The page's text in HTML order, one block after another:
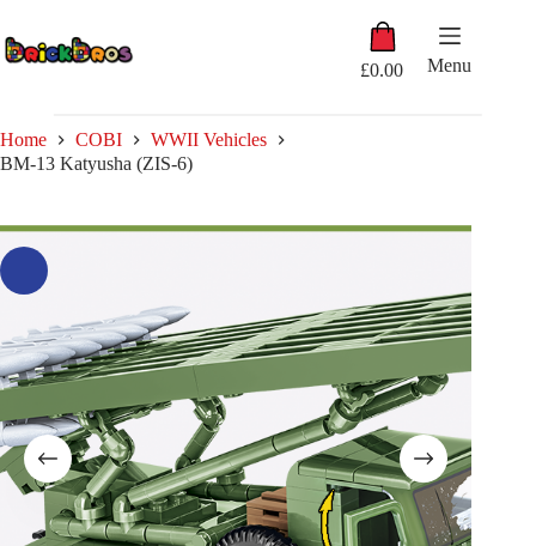
content
Shopping
cart
£0.00 Menu
Home COBI
WWII Vehicles
BM-13 Katyusha (ZIS-6)